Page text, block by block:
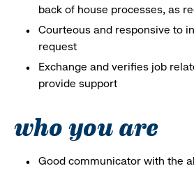
back of house processes, as
Courteous and responsive to
request
Exchange and verifies job
provide support
who you are
Good communicator with the